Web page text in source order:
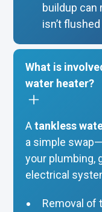
buildup can
isn’t
What is
water heater?
Atankless
a simple
your plumbing,
electrical
Removal of